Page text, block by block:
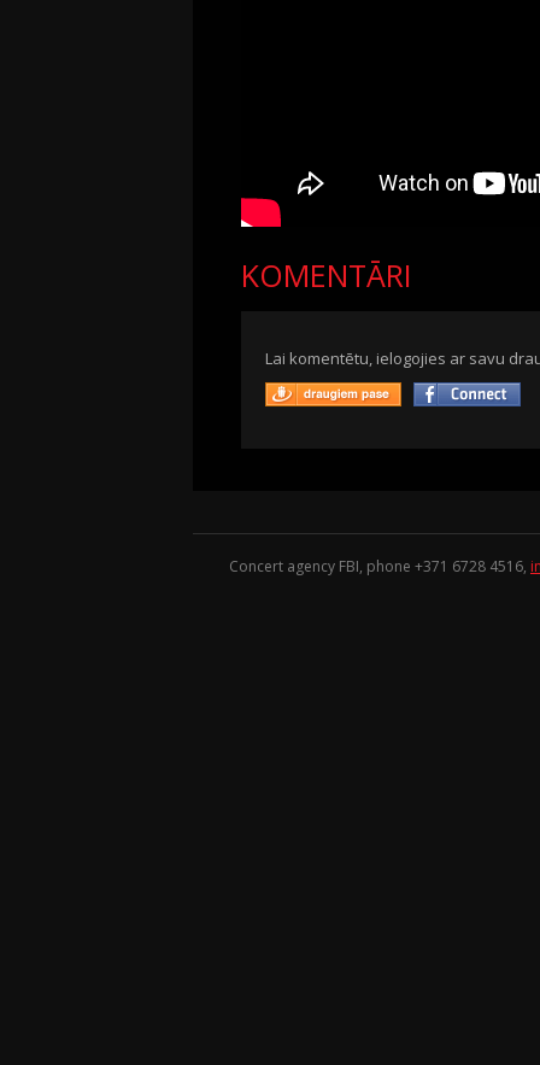
KOMENTĀRI
Lai komentētu, ielogojies ar savu
Concert agency FBI, phone +371 6728 4516,